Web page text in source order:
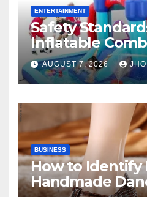
ENTERTAINMENT
Safety
Inflatable
AUGUST 7, 2026
BUSINESS
How to Identify
Handmade